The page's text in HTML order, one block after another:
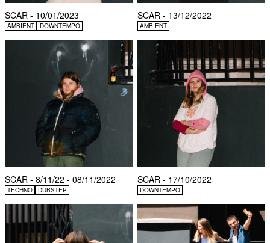
SCAR - 10/01/2023
AMBIENT DOWNTEMPO
SCAR - 13/12/2022
AMBIENT
SCAR - 8/11/22 - 08/11/2022
TECHNO DUBSTEP
SCAR - 17/10/2022
DOWNTEMPO